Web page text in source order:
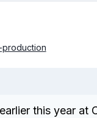
production
this year at